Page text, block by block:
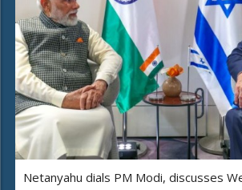
Netanyahu dials PM Modi, discusses